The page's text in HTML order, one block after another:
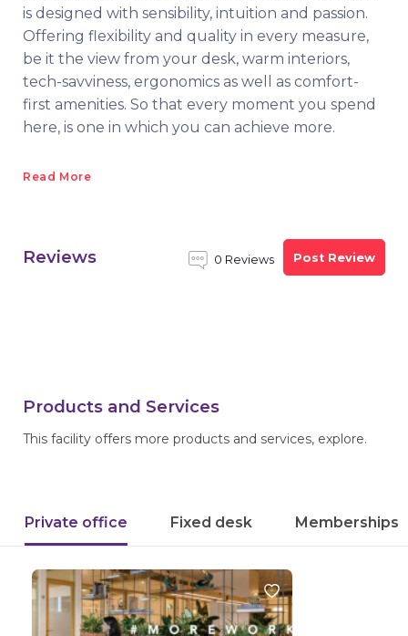
is designed with sensibility, intuition and passion.
Offering flexibility and quality in every measure,
be it the view from your desk, warm interiors,
tech-savviness, ergonomics as well as comfort-
first amenities. So that every moment you spend
here, is one in which you can achieve more.
Read More
Reviews 0 Reviews Post Review
Products and Services
This facility offers more products and services, explore.
Private office Fixed desk Memberships